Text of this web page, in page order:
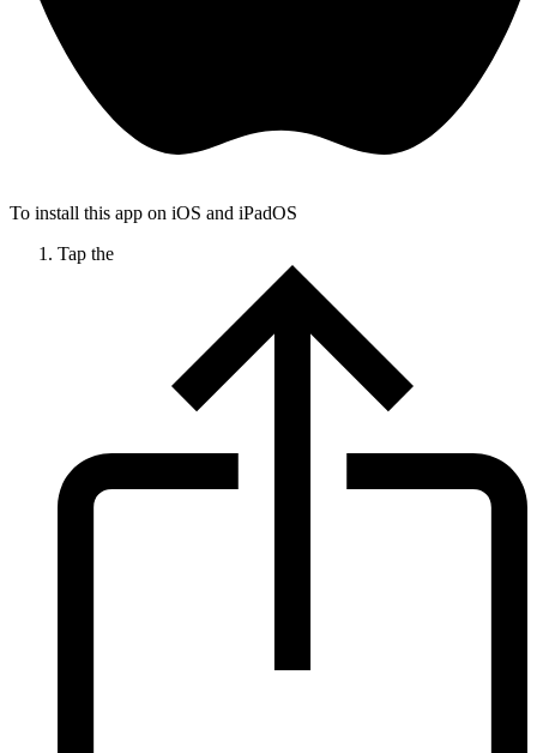
To install this app on iOS and iPadOS
Tap the